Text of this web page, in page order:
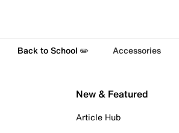
Back to School ✏️ Accessories
New & Featured
Article Hub